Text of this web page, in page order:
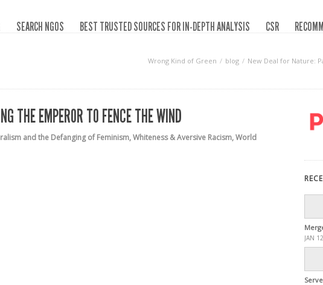
SEARCH NGOS BEST TRUSTED SOURCES FOR IN-DEPTH ANALYSIS CSR
Wrong Kind of Green blog New Deal for Nature:
THE EMPEROR TO FENCE THE WIND
and the Defanging of Feminism,Whiteness & Aversive Racism,World
JAN